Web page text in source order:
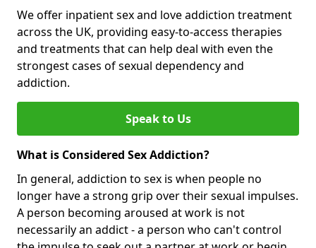
We offer inpatient sex and love addiction treatment
across the UK, providing easy-to-access therapies
and treatments that can help deal with even the
strongest cases of sexual dependency and
addiction.
Speak to Us
What is Considered Sex Addiction?
In general, addiction to sex is when people no
longer have a strong grip over their sexual impulses.
A person becoming aroused at work is not
necessarily an addict - a person who can't control